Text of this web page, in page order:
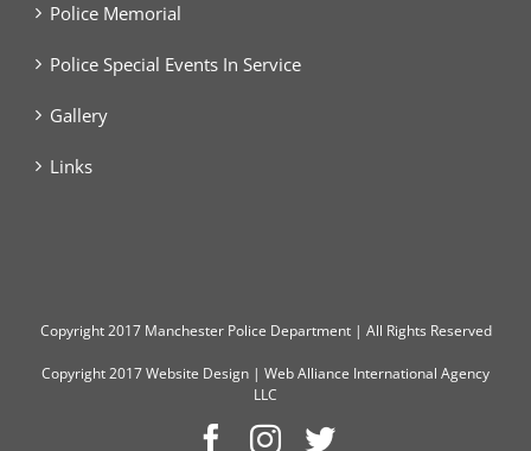
Police Memorial
Police Special Events In Service
Gallery
Links
Copyright2017 Manchester Police Department | All Rights Reserved
Copyright 2017Website Design | Web Alliance International Agency
LLC
Facebook
Instagram
Twitter